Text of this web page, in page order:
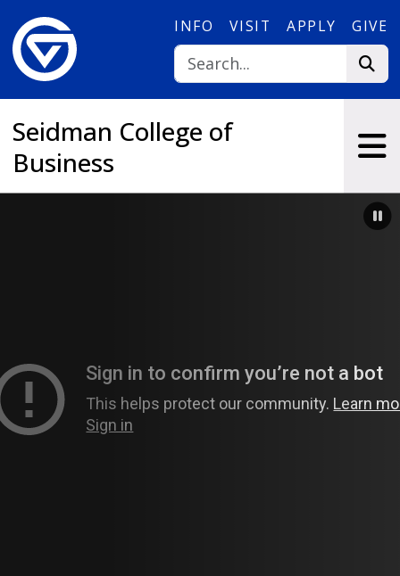
INFO VISIT APPLY GIVE
Seidman College of
Business